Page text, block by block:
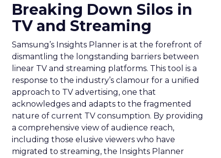
Breaking Down Silos in
TV and Streaming
Samsung’s Insights Planner is at the forefront of
dismantling the longstanding barriers between
linear TV and streaming platforms. This tool is a
response to the industry’s clamour for a unified
approach to TV advertising, one that
acknowledges and adapts to the fragmented
nature of current TV consumption. By providing
a comprehensive view of audience reach,
including those elusive viewers who have
migrated to streaming, the Insights Planner